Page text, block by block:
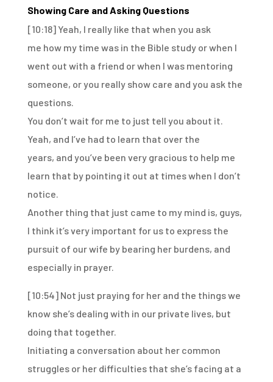
Showing Care and Asking Questions
[10:18]Yeah, I really like that when you ask
me how my time was in the Bible study or when I
went out with a friend or when I was mentoring
someone, or you really show care and you ask the
questions.
You don’t wait for me to just tell you about it.
Yeah, and I’ve had to learn that over the
years, and you’ve been very gracious to help me
learn that by pointing it out at times when I don’t
notice.
Another thing that just came to my mind is, guys,
I think it’s very important for us to express the
pursuit of our wife by bearing her burdens, and
especially in prayer.
[10:54] Not just praying for her and the things we
know she’s dealing with in our private lives, but
doing that together.
Initiating a conversation about her common
struggles or her difficulties that she’s facing at a